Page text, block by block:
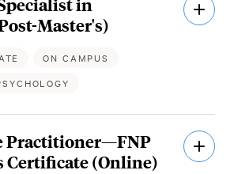
Master's)
ON CAMPUS
Practitioner—FNP
Certificate (Online)
Open